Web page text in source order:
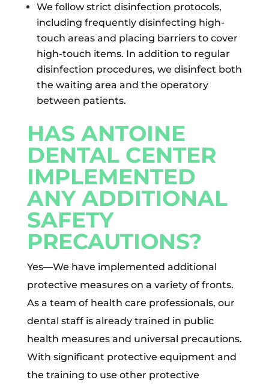
We follow strict disinfection protocols,
including frequently disinfecting high-
touch areas and placing barriers to cover
high-touch items. In addition to regular
disinfection procedures, we disinfect both
the waiting area and the operatory
between patients.
HAS ANTOINE
DENTAL CENTER
IMPLEMENTED
ANY ADDITIONAL
SAFETY
PRECAUTIONS?
Yes—We have implemented additional
protective measures on a variety of fronts.
As a team of health care professionals, our
dental staff is already trained in public
health measures and universal precautions.
With significant protective equipment and
the training to use other protective